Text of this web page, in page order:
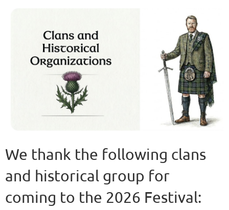
We thank the following clans
and historical group for
coming to the 2026 Festival: